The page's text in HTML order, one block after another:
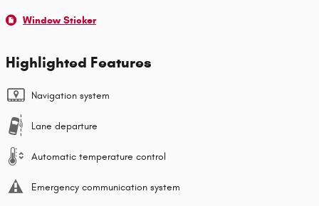
Window Sticker
Highlighted Features
Navigation system
Lane departure
Automatic temperature control
Emergency communication system